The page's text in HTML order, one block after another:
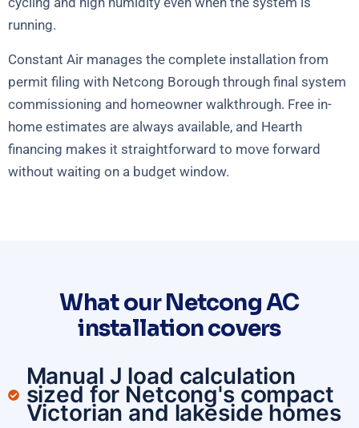
running.
Constant Air manages the complete installation from
permit filing with Netcong Borough through final system
commissioning and homeowner walkthrough. Free in-
home estimates are always available, and Hearth
financing makes it straightforward to move forward
without waiting on a budget window.
What our Netcong AC
installation covers
Manual J load calculation
sized for Netcong's compact
Victorian and lakeside homes